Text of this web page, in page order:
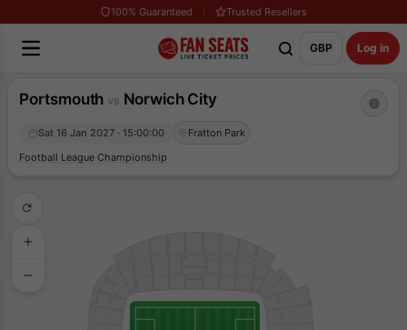
100% Guaranteed Trusted Resellers
GBP Log in
Portsmouth vs Norwich City
Sat 16 Jan 2027 · 15:00:00
Fratton Park
Football League Championship